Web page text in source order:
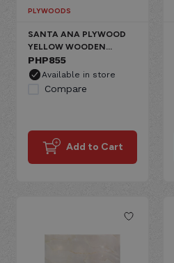
PLYWOODS
SANTA ANA PLYWOOD
YELLOW WOODEN
PREMIUM MARINE
PHP855
Available in store
Compare
Add to Cart